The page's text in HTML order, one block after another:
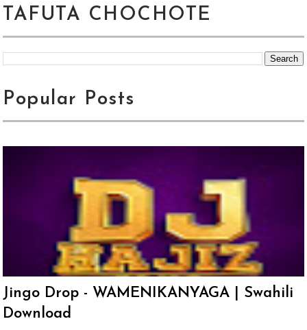
TAFUTA CHOCHOTE
Popular Posts
Jingo Drop - WAMENIKANYAGA | Swahili
Download